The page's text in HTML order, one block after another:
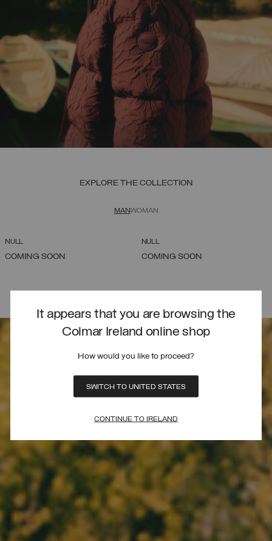
It appears that you are browsing the
Colmar Ireland online shop
How would you like to proceed?
SWITCH TO UNITED STATES
CONTINUE TO IRELAND
EXPLORE THE COLLECTION
MANWOMAN
NULL
COMING SOON
NULL
COMING SOON